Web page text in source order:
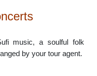
music, a soulful folk
by your tour agent.